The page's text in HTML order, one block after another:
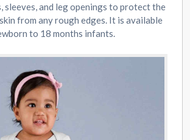
sleeves, and leg openings to protect the
from any rough edges. It is available
to 18 months infants.